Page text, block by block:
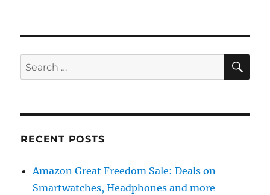
Search
for:
RECENT POSTS
Amazon Great Freedom Sale: Deals on
Smartwatches, Headphones and more